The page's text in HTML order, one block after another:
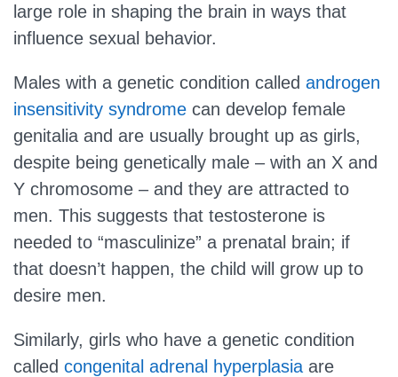
large role in shaping the brain in ways that
influence sexual behavior.
Males with a genetic condition called androgen
insensitivity syndrome can develop female
genitalia and are usually brought up as girls,
despite being genetically male – with an X and
Y chromosome – and they are attracted to
men. This suggests that testosterone is
needed to “masculinize” a prenatal brain; if
that doesn’t happen, the child will grow up to
desire men.
Similarly, girls who have a genetic condition
called congenital adrenal hyperplasia are